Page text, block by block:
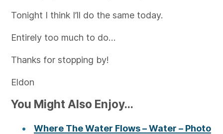
Tonight I think I’ll do the same today.
Entirely too much to do…
Thanks for stopping by!
Eldon
You Might Also Enjoy...
Where The Water Flows – Water – Photo